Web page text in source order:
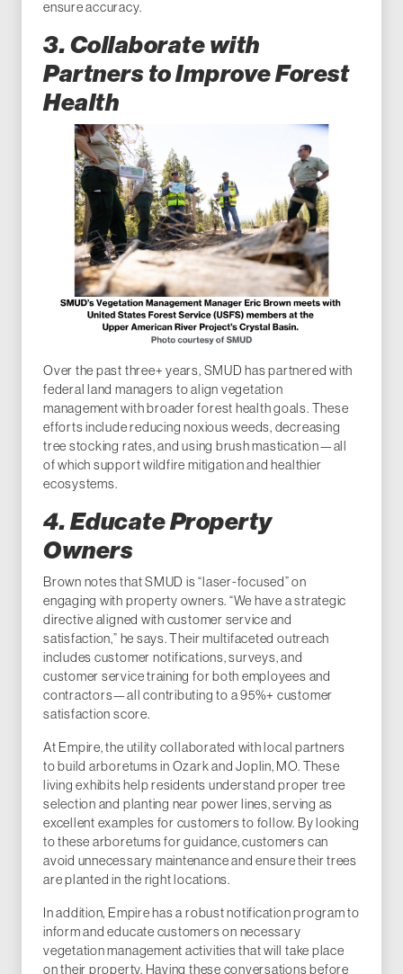
ensure accuracy.
3. Collaborate with
Partners to Improve Forest
Health
Over the past three+ years, SMUD has partnered with
federal land managers to align vegetation
management with broader forest health goals. These
efforts include reducing noxious weeds, decreasing
tree stocking rates, and using brush mastication—all
of which support wildfire mitigation and healthier
ecosystems.
4. Educate Property
Owners
Brown notes that SMUD is “laser-focused” on
engaging with property owners. “We have a strategic
directive aligned with customer service and
satisfaction,” he says. Their multifaceted outreach
includes customer notifications, surveys, and
customer service training for both employees and
contractors—all contributing to a 95%+ customer
satisfaction score.
At Empire, the utility collaborated with local partners
to build arboretums in Ozark and Joplin, MO. These
living exhibits help residents understand proper tree
selection and planting near power lines, serving as
excellent examples for customers to follow. By looking
to these arboretums for guidance, customers can
avoid unnecessary maintenance and ensure their trees
are planted in the right locations.
In addition, Empire has a robust notification program to
inform and educate customers on necessary
vegetation management activities that will take place
on their property. Having these conversations before